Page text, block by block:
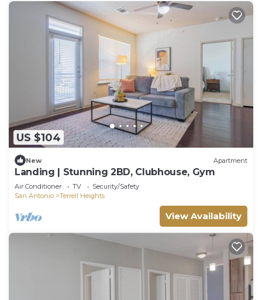
US $104
New Apartment
Landing | Stunning 2BD, Clubhouse, Gym
Air Conditioner TV
Security/Safety
San Antonio
Terrell Heights
View Availability